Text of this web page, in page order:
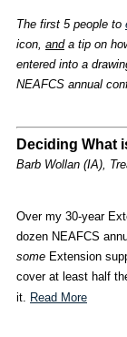
The first 5 people to
icon, anda tip on
entered into a
NEAFCS annual
Deciding What
Barb Wollan (IA),
Over my 30-year
dozen NEAFCS
some Extension
cover at least half
it. Read More